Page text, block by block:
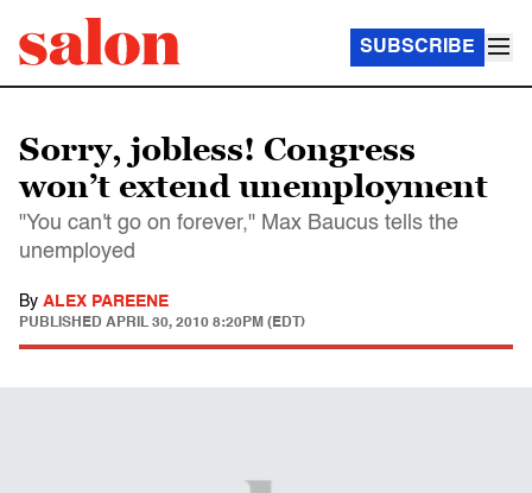
SUBSCRIBE
Sorry, jobless! Congress
won’t extend unemployment
"You can't go on forever," Max Baucus tells the
unemployed
By ALEX PAREENE
PUBLISHED APRIL 30, 2010 8:20PM (EDT)